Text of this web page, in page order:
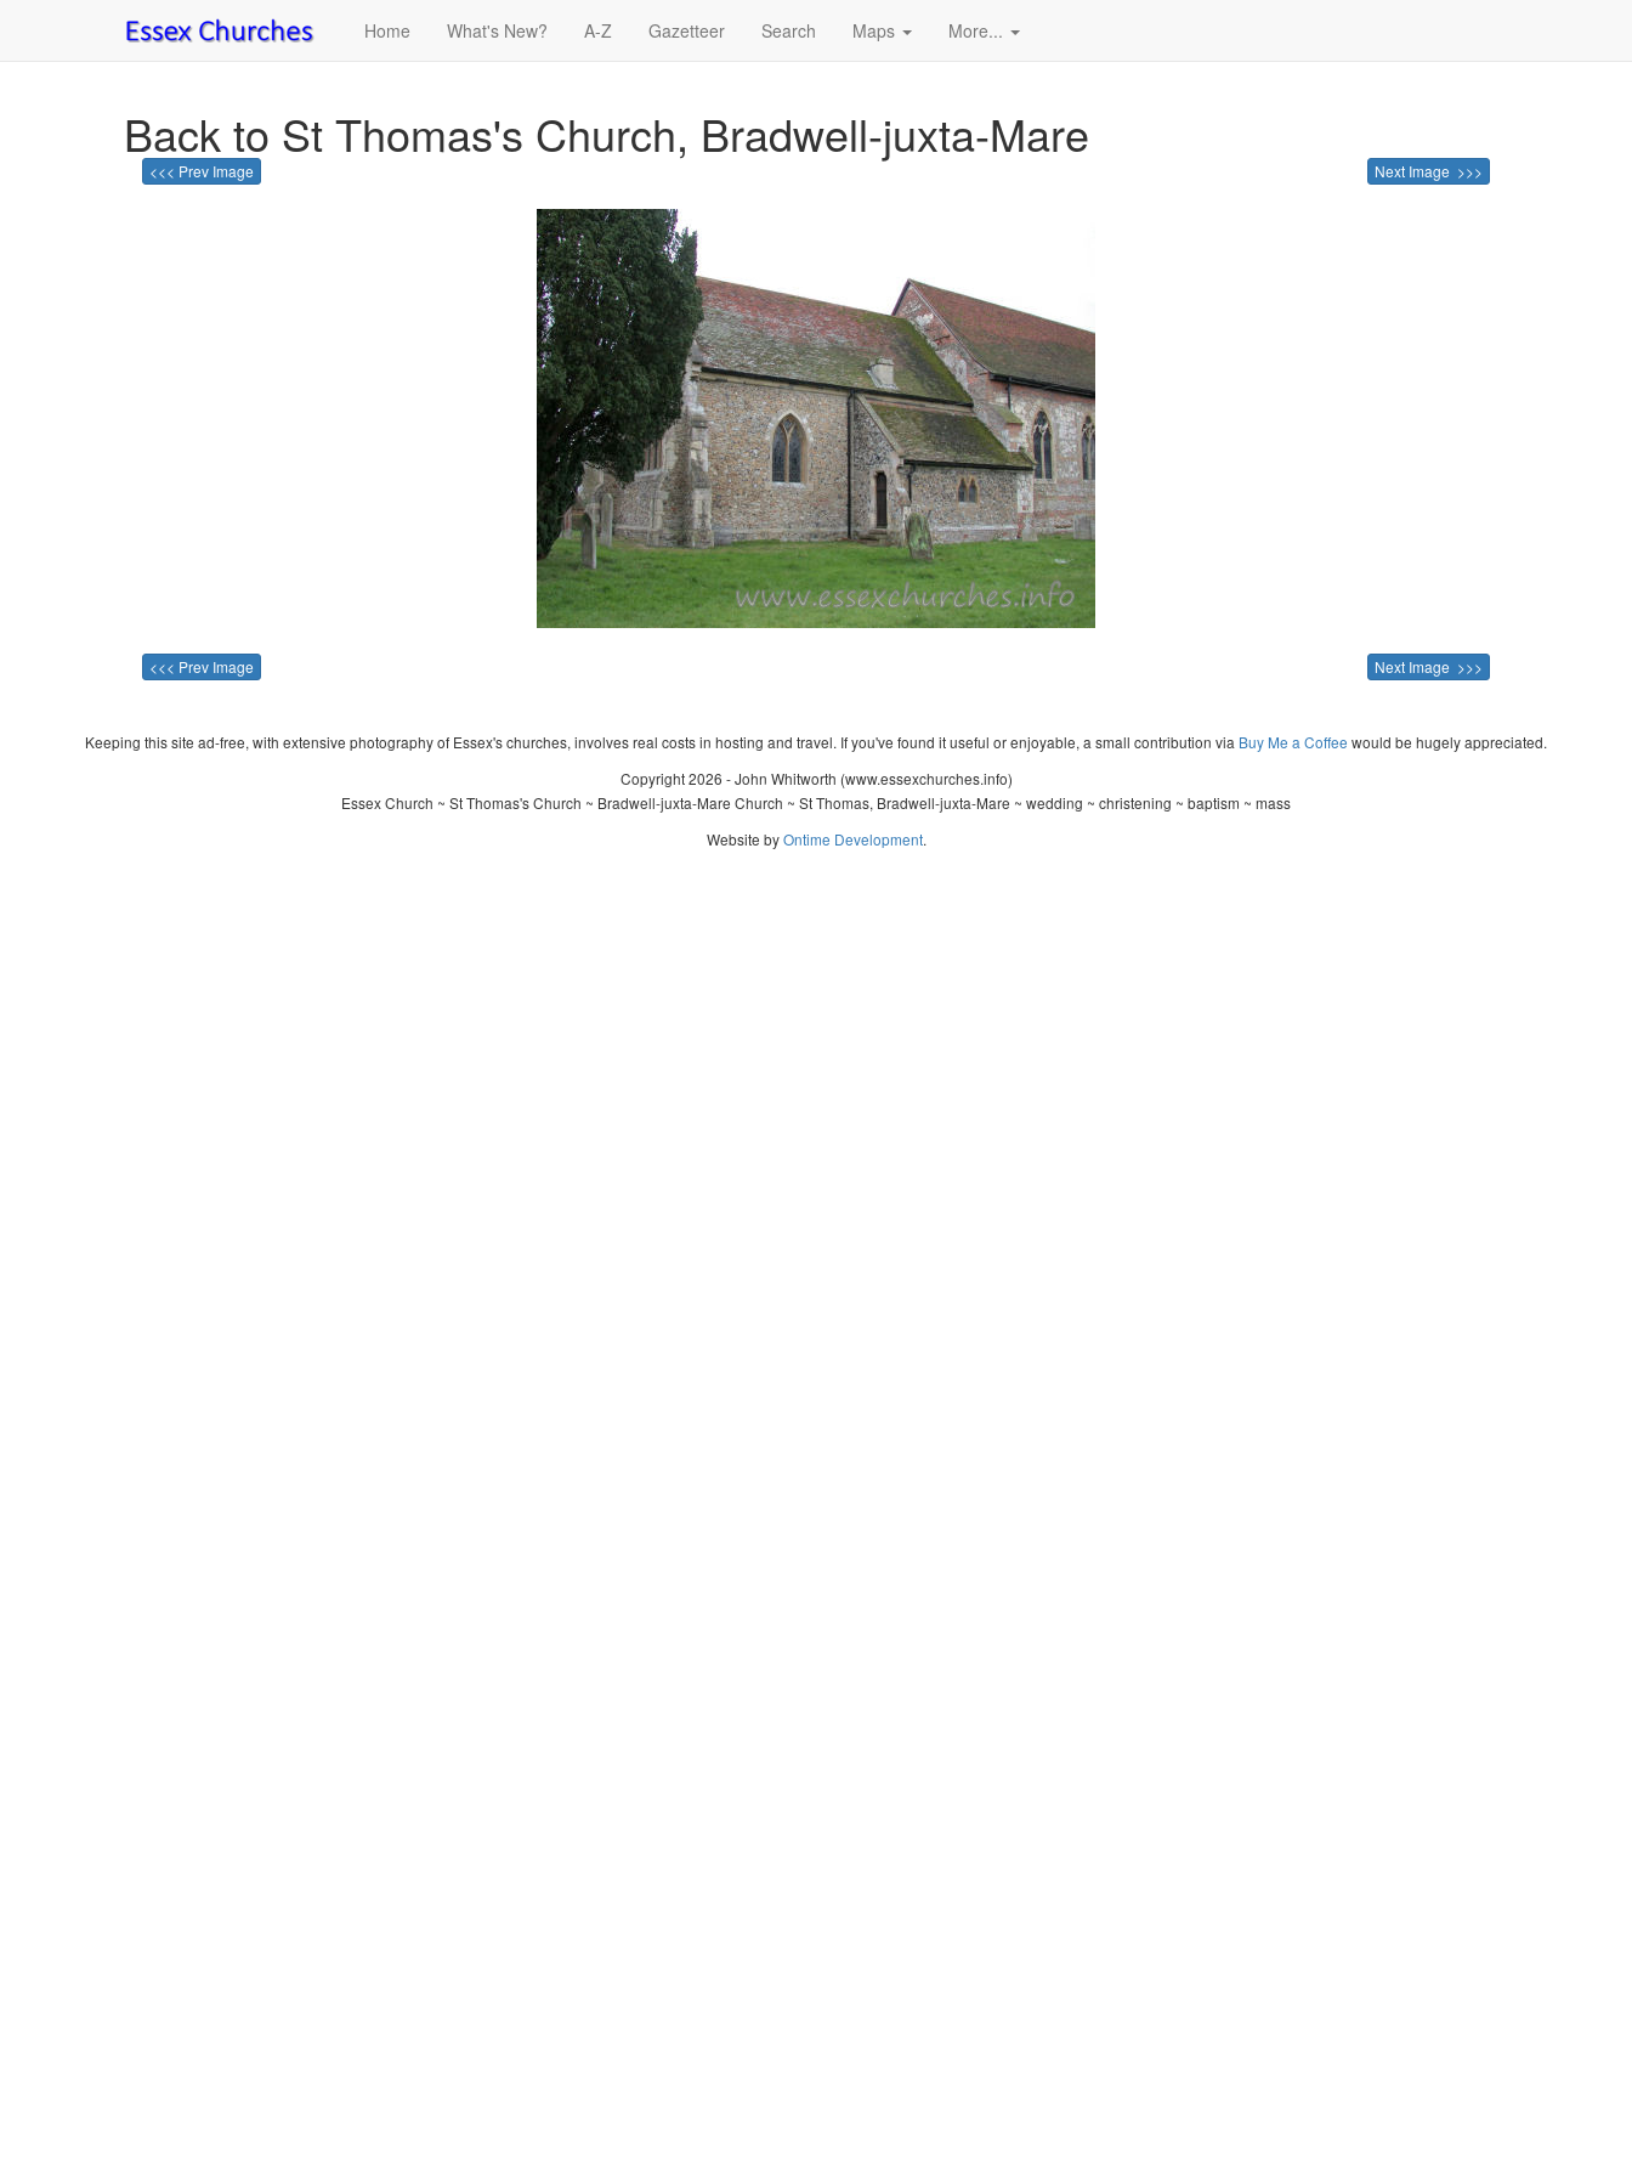
Home What's New? A-Z Gazetteer Search Maps More...
Back to St Thomas's Church, Bradwell-juxta-Mare
<<< Prev Image Next Image >>>
<<< Prev Image Next Image >>>
Keeping this site ad-free, with extensive photography of Essex's churches, involves real costs in hosting and travel. If you've found it useful or enjoyable, a small contribution via Buy Me a Coffee would be hugely appreciated.
Copyright 2026 - John Whitworth (www.essexchurches.info)
Essex Church ~ St Thomas's Church ~ Bradwell-juxta-Mare Church ~ St Thomas, Bradwell-juxta-Mare ~ wedding ~ christening ~ baptism ~ mass
Website byOntime Development.